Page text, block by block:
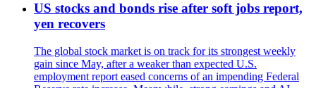
US stocks and bonds rise after soft jobs report,
yen recovers
The global stock market is on track for its strongest weekly
gain since May, after a weaker than expected U.S.
employment report eased concerns of an impending Federal